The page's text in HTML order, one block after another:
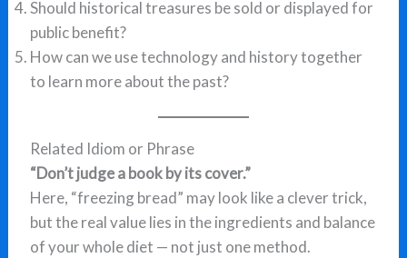
Should historical treasures be sold or displayed for
public benefit?
How can we use technology and history together
to learn more about the past?
Related Idiom or Phrase
“Don’t judge a book by its cover.”
Here, “freezing bread” may look like a clever trick,
but the real value lies in the ingredients and balance
of your whole diet — not just one method.